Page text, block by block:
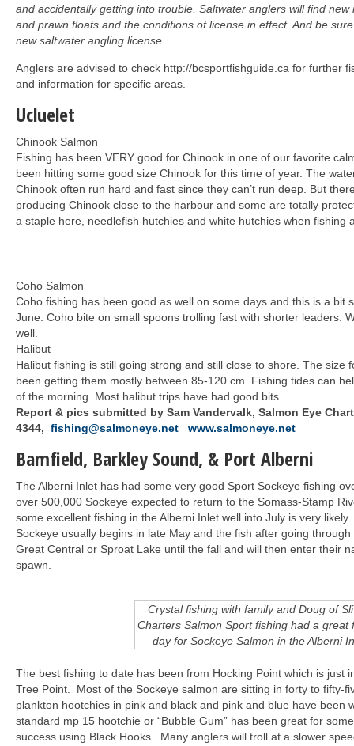
and accidentally getting into trouble. Saltwater anglers will find
and prawn floats and the conditions of license in effect. And be
new saltwater angling license.
Anglers are advised to check http://bcsportfishguide.ca for further
and information for specific areas.
Ucluelet
Chinook Salmon
Fishing has been VERY good for Chinook in one of our favorite
been hitting some good size Chinook for this time of year. The
Chinook often run hard and fast since they can’t run deep. But
producing Chinook close to the harbour and some are totally
a staple here, needlefish hutchies and white hutchies when fishing
Coho Salmon
Coho fishing has been good as well on some days and this is a bit
June. Coho bite on small spoons trolling fast with shorter leaders.
well.
Halibut
Halibut fishing is still going strong and still close to shore. The size
been getting them mostly between 85-120 cm. Fishing tides can
of the morning. Most halibut trips have had good bits.
Report & pics submitted by Sam Vandervalk, Salmon Eye
4344, fishing@salmoneye.net www.salmoneye.net
Bamfield, Barkley Sound, & Port Alberni
The Alberni Inlet has had some very good Sport Sockeye fishing
over 500,000 Sockeye expected to return to the Somass-Stamp
some excellent fishing in the Alberni Inlet well into July is very
Sockeye usually begins in late May and the fish after going
Great Central or Sproat Lake until the fall and will then enter their
spawn.
Crystal fishing with family and Doug of
Charters Salmon Sport fishing had a great
day for Sockeye Salmon in the Alberni
The best fishing to date has been from Hocking Point which is just
Tree Point. Most of the Sockeye salmon are sitting in forty to fifty-
plankton hootchies in pink and black and pink and blue have been
standard mp 15 hootchie or “Bubble Gum” has been great for
success using Black Hooks. Many anglers will troll at a slower